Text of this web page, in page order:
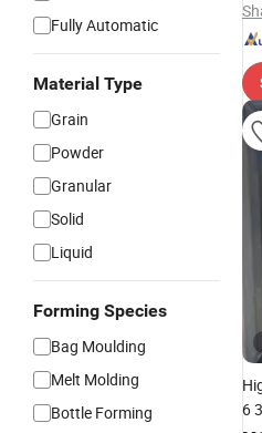
Fully Automatic
Material Type
Grain
Powder
Granular
Solid
Liquid
Forming Species
Bag Moulding
Melt Molding
Bottle Forming
6